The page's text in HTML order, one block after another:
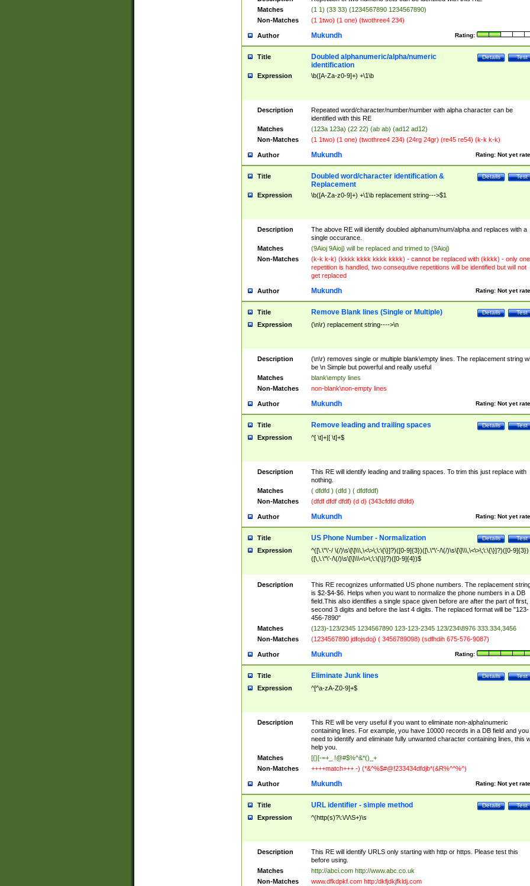
Matches
(1 1) (33 33) (1234567890 1234567890)
Non-Matches
(1 1two) (1 one) (twothree4 234)
Author Rating:
Mukundh
Title Test
Details
Doubled alphanumeric/alpha/numeric
identification
Expression \b([A-Za-z0-9]+) +\1\b
Description
Repeated word/character/number/number with alpha character can be
identified with this RE
Matches
(123a 123a) (22 22) (ab ab) (ad12 ad12)
Non-Matches
(1 1two) (1 one) (twothree4 234) (24rg 24gr) (re45 re54) (k-k k-k)
Author Rating: Not yet
Mukundh
Title Test
Details
Doubled word/character identification &
Replacement
Expression \b([A-Za-z0-9]+) +\1\b replacement string--->$1
Description
The above RE will identify doubled alphanum/num/alpha and replaces with a
single occurance.
Matches
(9Aioj 9Aioj) will be replaced and trimed to (9Aioj)
Non-Matches
(k-k k-k) (kkkk kkkk kkkk kkkk) - cannot be replaced with (kkkk) - only one
repetition is handled, two consequtive repetitions will be identified but will not
get replaced
Author Rating: Not yet
Mukundh
Title Test
Details
Remove Blank lines (Single or Multiple)
Expression (\n\r) replacement string---->\n
Description
(\n\r) removes single or multiple blank\empty lines. The replacement string
be \n Simple but powerful and really useful
Matches
blank\empty lines
Non-Matches
non-blank\non-empty lines
Author Rating: Not yet
Mukundh
Title Test
Details
Remove leading and trailing spaces
Expression ^[ \t]+|[ \t]+$
Description
This RE will identify leading and trailing spaces. To trim this just replace with
nothing.
Matches
( dfdfd ) (dfd ) ( dfdfddf)
Non-Matches
(dfdf dfdf dfdf) (d d) (343cfdfd dfdfd)
Author Rating: Not yet
Mukundh
Title Test
Details
US Phone Number - Normalization
Expression
^([\.\"\'-/ \(/)\s\[\]\\\,\<\>\;\:\{\}]?)([0-9]{3})([\.\"\'-/\(/)\s\[\]\\\,\<\>\;\:\{\}]?)([0-9]{3})
([\,\.\"\'-/\(/)\s\[\]\\\<\>\;\:\{\}]?)([0-9]{4})$
Description
This RE recognizes unformatted US phone numbers. The replacement
is $2-$4-$6. Helps when you want to normalize the phone numbers in a DB
field.This also identifies a single space given before are after the part of first,
second 3 digits and before the last 4 digits. The replaced format will be "123-
456-7890"
Matches
(123)-123/2345 1234567890 123-123-2345 123/234\8976 333.334,3456
Non-Matches
(1234567890 jdfojsdoj) ( 3456789098) (sdfhdih 675-576-9087)
Author Rating:
Mukundh
Title Test
Details
Eliminate Junk lines
Expression ^[^a-zA-Z0-9]+$
Description
This RE will be very useful if you want to eliminate non-alpha\numeric
containing lines. For example, you have 10000 records in a DB field and you
need to identify and eliminate fully unwanted character containing lines, this
help you.
Matches
[{}[-=+_ !@#$%^&*()_+
Non-Matches
++++match+++ -) (*&^%$#@!233434dfdjb*(&R%^^%^)
Author Rating: Not yet
Mukundh
Title Test
Details
URL identifier - simple method
Expression ^(http(s)?\:\/\/\S+)\s
Description
This RE will identify URLS only starting with http or https. Please test this
before using.
Matches
http://abci.com http://www.abc.co.uk
Non-Matches
www.dfkdpkf.com http:/dkfjdkjfkldj.com